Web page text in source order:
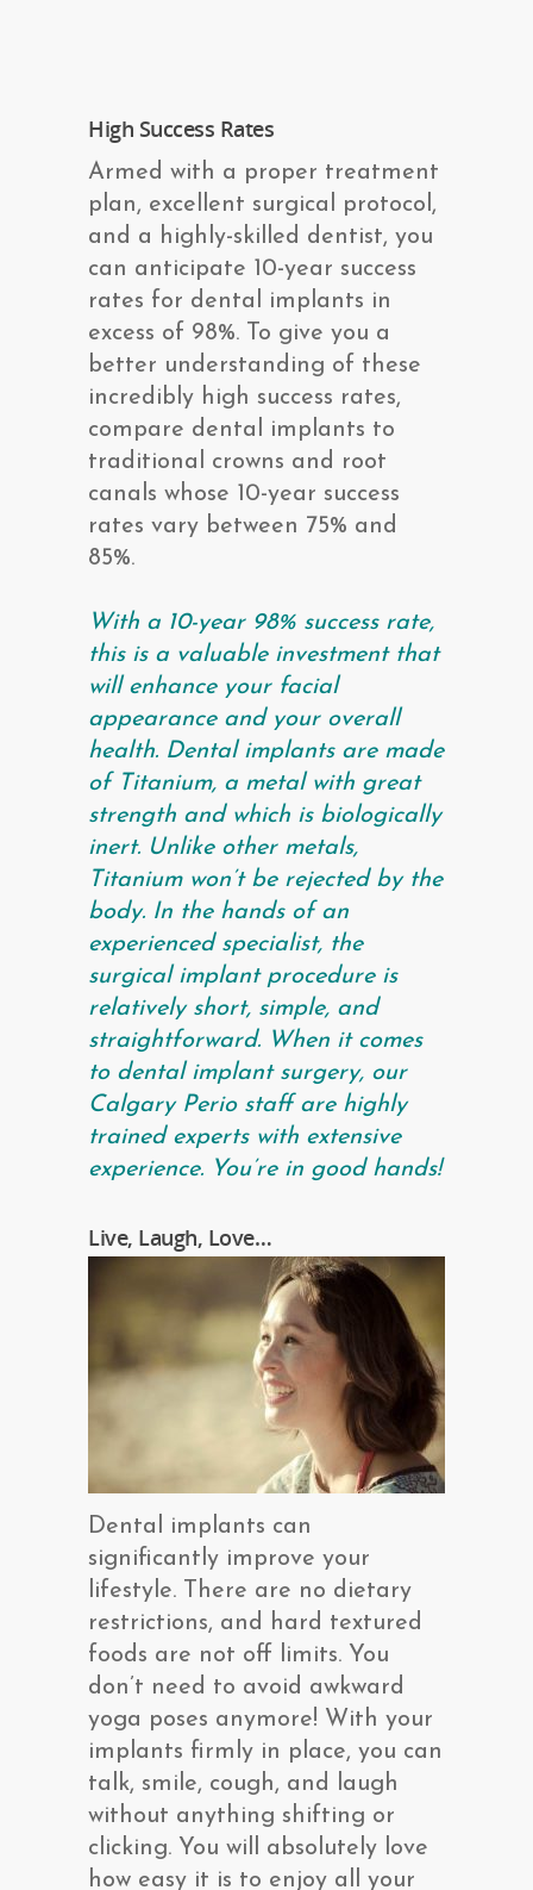
High Success Rates
Armed with a proper treatment
plan, excellent surgical protocol,
and a highly-skilled dentist, you
can anticipate 10-year success
rates for dental implants in
excess of 98%. To give you a
better understanding of these
incredibly high success rates,
compare dental implants to
traditional crowns and root
canals whose 10-year success
rates vary between 75% and
85%.
With a 10-year 98% success rate,
this is a valuable investment that
will enhance your facial
appearance and your overall
health. Dental implants are made
of Titanium, a metal with great
strength and which is biologically
inert. Unlike other metals,
Titanium won’t be rejected by the
body. In the hands of an
experienced specialist, the
surgical implant procedure is
relatively short, simple, and
straightforward. When it comes
to dental implant surgery, our
Calgary Perio staff are highly
trained experts with extensive
experience. You’re in good hands!
Live, Laugh, Love…
Dental implants can
significantly improve your
lifestyle. There are no dietary
restrictions, and hard textured
foods are not off limits. You
don’t need to avoid awkward
yoga poses anymore! With your
implants firmly in place, you can
talk, smile, cough, and laugh
without anything shifting or
clicking. You will absolutely love
how easy it is to enjoy all your